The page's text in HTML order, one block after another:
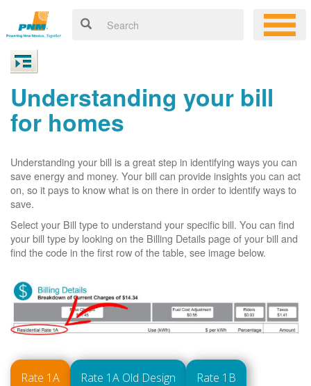
Understanding your bill
for homes
Understanding your bill is a great step in identifying ways you can
save energy and money. Your bill can provide insights you can act
on, so it pays to know what is on there in order to identify ways to
save.
Select your Bill type to understand your specific bill. You can find
your bill type by looking on the Billing Details page of your bill and
find the code in the first row of the table, see image below.
Rate 1A Rate 1A Old Design Rate 1B